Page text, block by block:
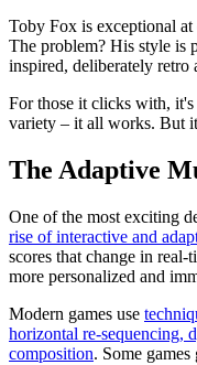
Toby Fox is exceptional
The problem? His style is
inspired, deliberately retro
For those it clicks with,
variety – it all works. But
The Adaptive
One of the most exciting
rise of interactive and
scores that change in real-
more personalized and
Modern games use
horizontal re-sequencing,
composition. Some